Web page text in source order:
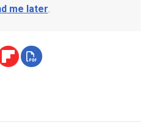
me later.